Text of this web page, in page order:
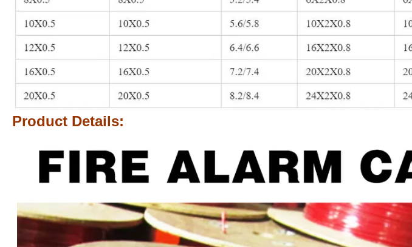
Product Details: